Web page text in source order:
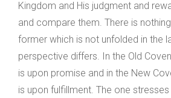
Kingdom and His judgment and
and compare them. There is
former which is not unfolded in the
perspective differs. In the Old
is upon promise and in the New
is upon fulfillment. The one